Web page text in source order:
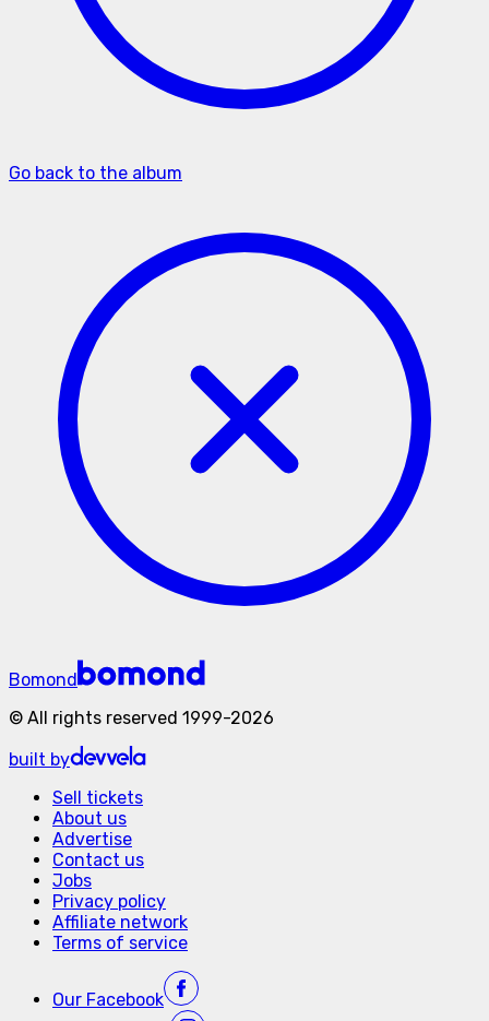
Go back to the album
Bomond
© All rights reserved 1999-2026
built by
Sell tickets
About us
Advertise
Contact us
Jobs
Privacy policy
Affiliate network
Terms of service
Our Facebook